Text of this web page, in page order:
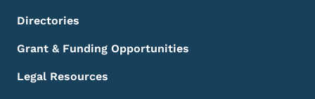
Directories
Grant & Funding Opportunities
Legal Resources